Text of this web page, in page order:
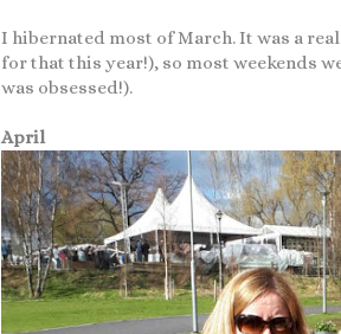
I hibernated most of March. It was a
for that this year!), so most weekends
was obsessed!).
April